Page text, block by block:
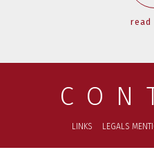
read
LINKS LEGALS